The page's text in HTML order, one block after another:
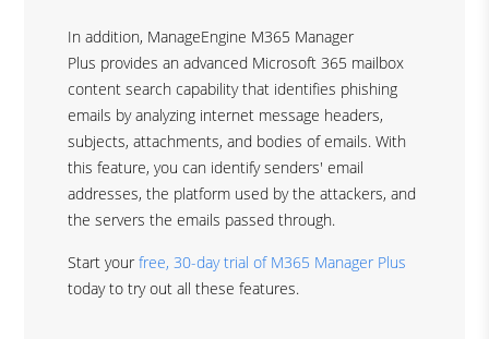
In addition, ManageEngine M365 Manager
Plus provides an advanced Microsoft 365 mailbox
content search capability that identifies phishing
emails by analyzing internet message headers,
subjects, attachments, and bodies of emails. With
this feature, you can identify senders' email
addresses, the platform used by the attackers, and
the servers the emails passed through.
Start yourfree, 30-day trial of M365 Manager Plus
today to try out all these features.